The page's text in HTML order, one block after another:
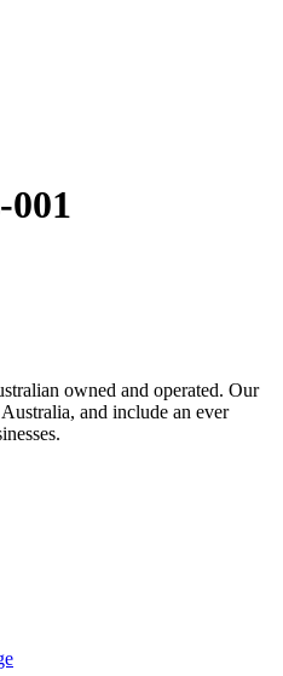
owned and operated. Our
and include an ever